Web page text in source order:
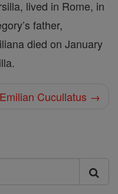
lived in Rome, in
father,
died on January
Cucullatus →